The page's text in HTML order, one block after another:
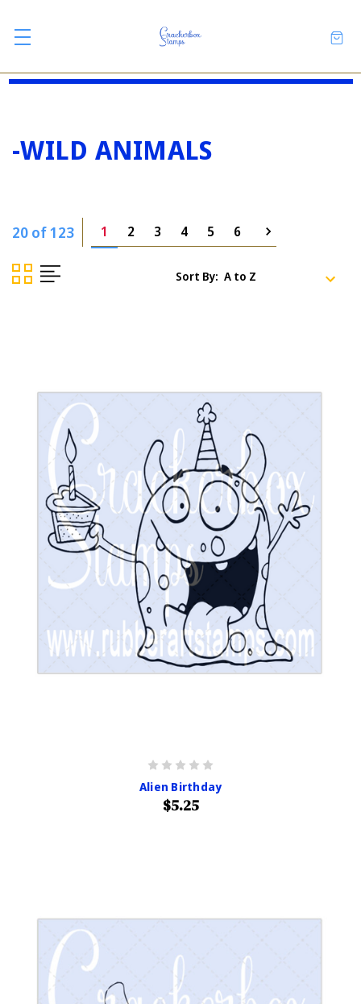
-WILD ANIMALS
20 of 123 1 2 3 4 5 6
Sort By:
Alien Birthday
$5.25